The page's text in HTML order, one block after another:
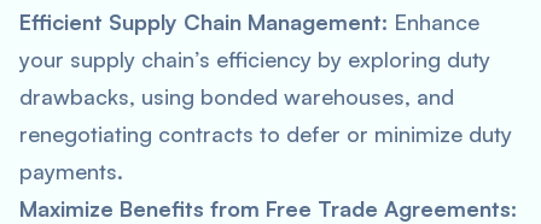
Efficient Supply Chain Management: Enhance
your supply chain’s efficiency by exploring duty
drawbacks, using bonded warehouses, and
renegotiating contracts to defer or minimize duty
payments.
Maximize Benefits from Free Trade Agreements: